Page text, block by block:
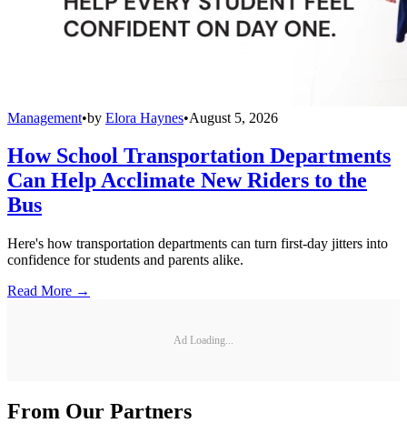
Management•by Elora Haynes•August 5, 2026
How School Transportation Departments
Can Help Acclimate New Riders to the
Bus
Here's how transportation departments can turn first-day jitters into
confidence for students and parents alike.
Read More →
Ad Loading...
From Our Partners